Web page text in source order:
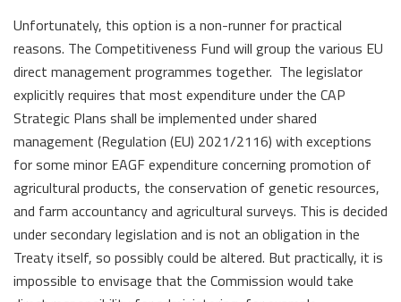
Unfortunately, this option is a non-runner for practical
reasons. The Competitiveness Fund will group the various EU
direct management programmes together. The legislator
explicitly requires that most expenditure under the CAP
Strategic Plans shall be implemented under shared
management (Regulation (EU) 2021/2116) with exceptions
for some minor EAGF expenditure concerning promotion of
agricultural products, the conservation of genetic resources,
and farm accountancy and agricultural surveys. This is decided
under secondary legislation and is not an obligation in the
Treaty itself, so possibly could be altered. But practically, it is
impossible to envisage that the Commission would take